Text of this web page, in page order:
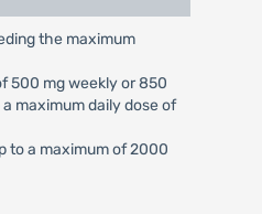
the maximum
500 mg weekly or 850
maximum daily dose of
to a maximum of 2000